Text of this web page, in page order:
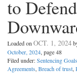
to
Loaded on OCT. 1, 2024
October, 2024, page 48
Filed under:Sentencing
Agreements, Breach of trust,